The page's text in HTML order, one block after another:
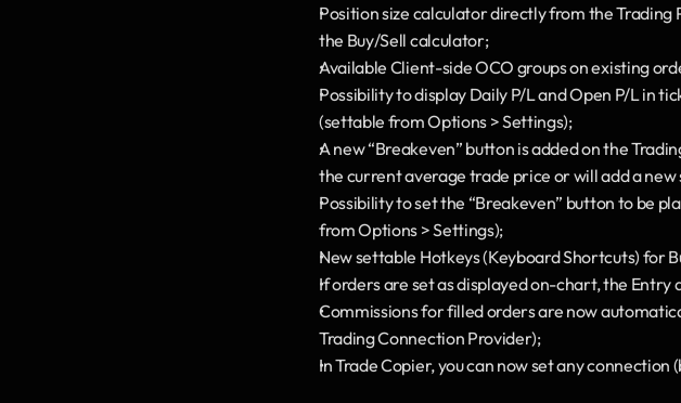
Position size calculator directly from the
the Buy/Sell calculator;
Available Client-side OCO groups on existing
Possibility to display Daily P/L and Open P/L in
(settable from Options > Settings);
A new “Breakeven” button is added on the
the current average trade price or will add a new
Possibility to set the “Breakeven” button to be
from Options > Settings);
New settable Hotkeys (Keyboard Shortcuts) for
If orders are set as displayed on-chart, the
Commissions for filled orders are now
Trading Connection Provider);
In Trade Copier, you can now set any